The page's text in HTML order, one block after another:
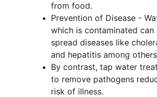
from food.
Prevention of Disease -
which is contaminated can
spread diseases like
and hepatitis among
By contrast, tap water
to remove pathogens
risk of illness.